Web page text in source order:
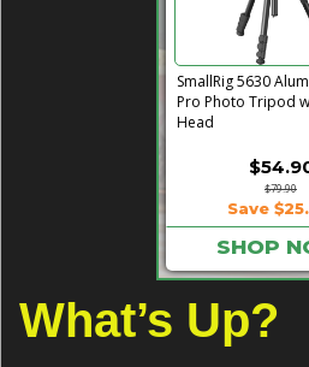
Revo ST-500
Stabilizer (Black/
$59.95
Save
SHOP
What’s Up?